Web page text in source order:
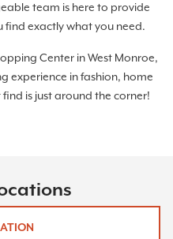
team is here to provide
find exactly what you need.
Center in West Monroe,
experience in fashion, home
is just around the corner!